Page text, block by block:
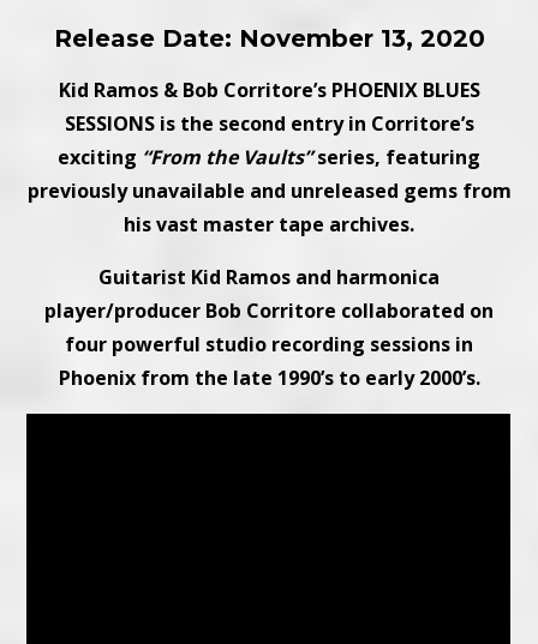
Release Date: November 13, 2020
Kid Ramos & Bob Corritore’s PHOENIX BLUES
SESSIONS is the second entry in Corritore’s
exciting “From the Vaults”series, featuring
previously unavailable and unreleased gems from
his vast master tape archives.
Guitarist Kid Ramos and harmonica
player/producer Bob Corritore collaborated on
four powerful studio recording sessions in
Phoenix from the late 1990’s to early 2000’s.